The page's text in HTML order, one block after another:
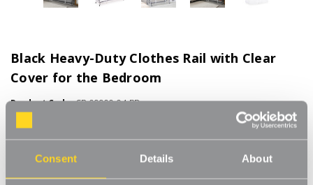
Consent Details About
Black Heavy-Duty Clothes Rail with Clear
Cover for the Bedroom
Product Code:CR-09900-04-BD
Available in 3 ft to 6 ft Widths